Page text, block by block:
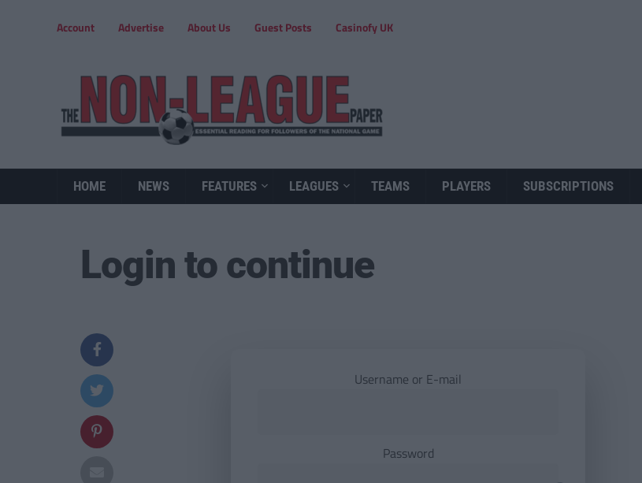
Account Advertise About Us Guest Posts Casinofy UK
HOME NEWS FEATURES LEAGUES TEAMS PLAYERS SUBSCRIPTIONS
Login to continue
Username or E-mail
Password